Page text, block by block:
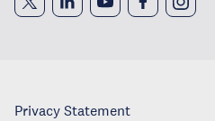
Privacy Statement